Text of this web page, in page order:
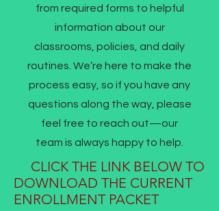
from required forms to helpful
information about our
classrooms, policies, and daily
routines. We’re here to make the
process easy, so if you have any
questions along the way, please
feel free to reach out—our
team is always happy to help.
CLICK THE LINK BELOW TO
DOWNLOAD THE CURRENT
ENROLLMENT PACKET